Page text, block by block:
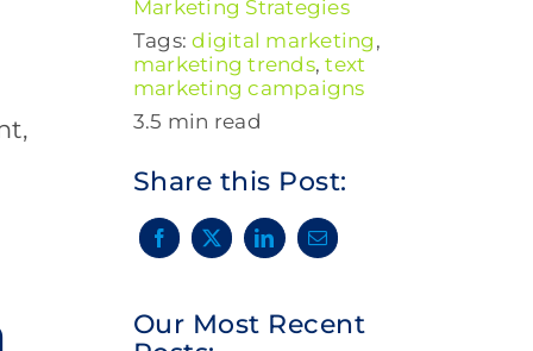
Marketing Strategies
Tags:digital marketing ,
marketing trends,text
marketing campaigns
3.5 min read
Share this Post:
Our Most Recent